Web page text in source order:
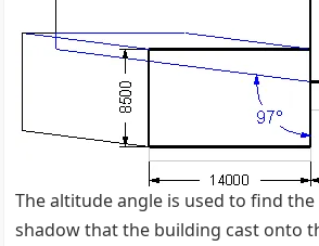
The altitude angle is used to find
shadow that the building cast onto